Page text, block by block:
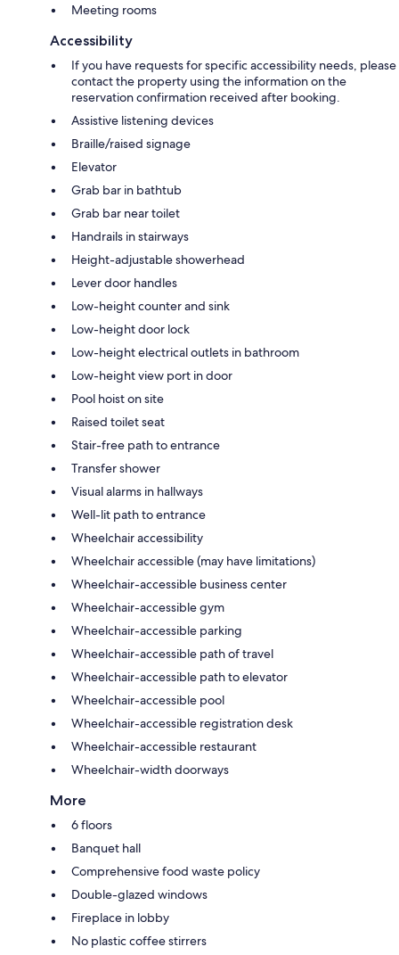
Meeting rooms
Accessibility
If you have requests for specific accessibility needs, please
contact the property using the information on the
reservation confirmation received after booking.
Assistive listening devices
Braille/raised signage
Elevator
Grab bar in bathtub
Grab bar near toilet
Handrails in stairways
Height-adjustable showerhead
Lever door handles
Low-height counter and sink
Low-height door lock
Low-height electrical outlets in bathroom
Low-height view port in door
Pool hoist on site
Raised toilet seat
Stair-free path to entrance
Transfer shower
Visual alarms in hallways
Well-lit path to entrance
Wheelchair accessibility
Wheelchair accessible (may have limitations)
Wheelchair-accessible business center
Wheelchair-accessible gym
Wheelchair-accessible parking
Wheelchair-accessible path of travel
Wheelchair-accessible path to elevator
Wheelchair-accessible pool
Wheelchair-accessible registration desk
Wheelchair-accessible restaurant
Wheelchair-width doorways
More
6 floors
Banquet hall
Comprehensive food waste policy
Double-glazed windows
Fireplace in lobby
No plastic coffee stirrers